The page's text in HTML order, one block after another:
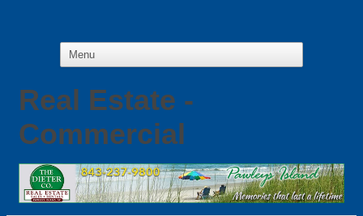
Real Estate -
Commercial